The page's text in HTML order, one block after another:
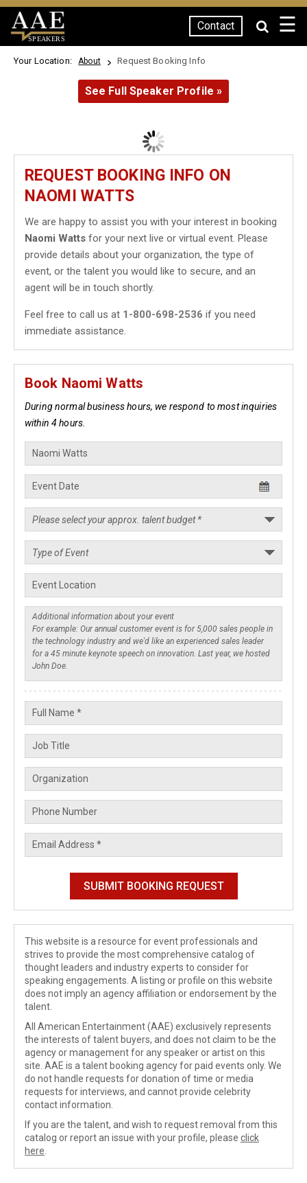
SPEAKERS
Contact ☰
Your Location: About Request Booking Info
See Full Speaker Profile »
REQUEST BOOKING INFO ON
NAOMI WATTS
We are happy to assist you with your interest in booking
Naomi Watts for your next live or virtual event. Please
provide details about your organization, the type of
event, or the talent you would like to secure, and an
agent will be in touch shortly.
Feel free to call us at 1-800-698-2536 if you need
immediate assistance.
Book Naomi Watts
During normal business hours, we respond to most inquiries
within 4 hours.
This website is a resource for event professionals and
strives to provide the most comprehensive catalog of
thought leaders and industry experts to consider for
speaking engagements. A listing or profile on this website
does not imply an agency affiliation or endorsement by the
talent.
All American Entertainment (AAE) exclusively represents
the interests of talent buyers, and does not claim to be the
agency or management for any speaker or artist on this
site. AAE is a talent booking agency for paid events only. We
do not handle requests for donation of time or media
requests for interviews, and cannot provide celebrity
contact information.
If you are the talent, and wish to request removal from this
catalog or report an issue with your profile, please click
here